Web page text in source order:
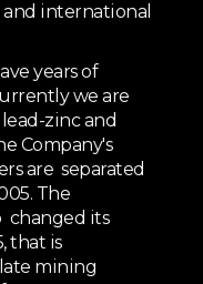
international
years of
we are
zinc and
Company's
are separated
The
changed its
that is
mining